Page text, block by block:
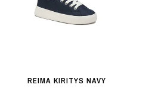
REIMA KIRITYS NAVY